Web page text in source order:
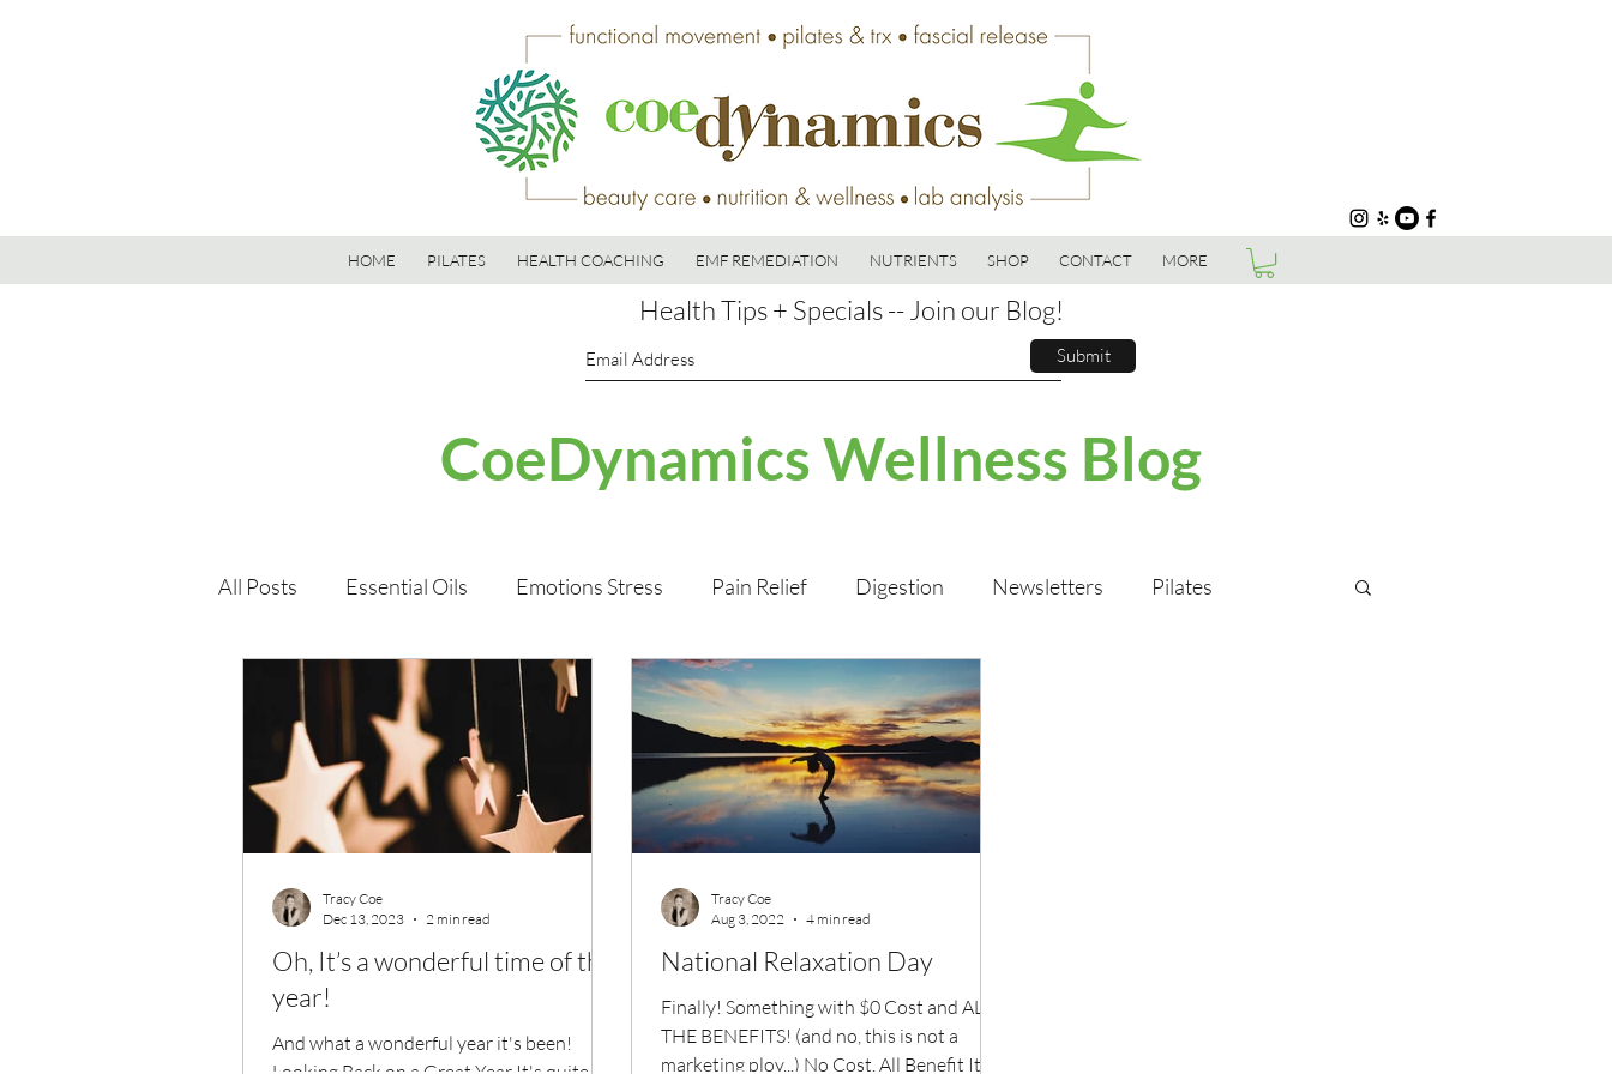
HOME PILATES HEALTH COACHING EMF REMEDIATION NUTRIENTS SHOP CONTACT MORE
Health Tips + Specials -- Join our Blog!
Submit
CoeDynamics Wellness Blog
All Posts Essential Oils Emotions Stress Pain Relief Digestion Newsletters Pilates
Immune Health Functional Health & Nutrition Studio Offerings Anniversary Celebration
Wellness Products
Oh, It’s a wonderful time of the
year!
And what a wonderful year it's been!
Tracy Coe
Dec 13, 2023
2 min read
National Relaxation Day
Finally! Something with $0 Cost and ALL
THE BENEFITS! (and no, this is not a
marketing ploy...) No Cost, All Benefit It's
Tracy Coe
Aug 3, 2022
4 min read